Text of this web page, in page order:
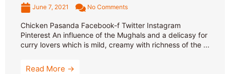
June 7, 2021 No Comments
Chicken Pasanda Facebook-f Twitter Instagram
Pinterest An influence of the Mughals and a delicasy for
curry lovers which is mild, creamy with richness of the ...
Read More →